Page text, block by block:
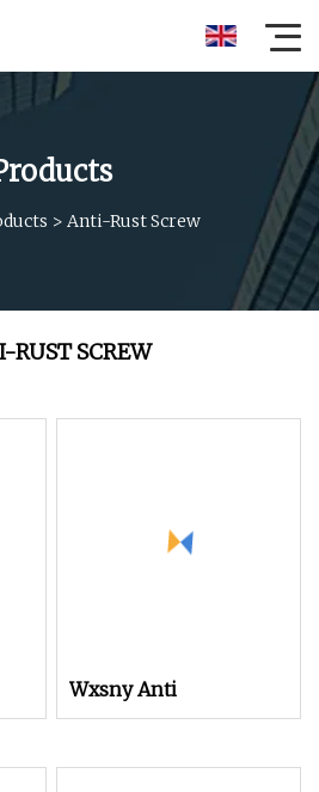
> Anti-Rust Screw
RUST SCREW
Wxsny Anti